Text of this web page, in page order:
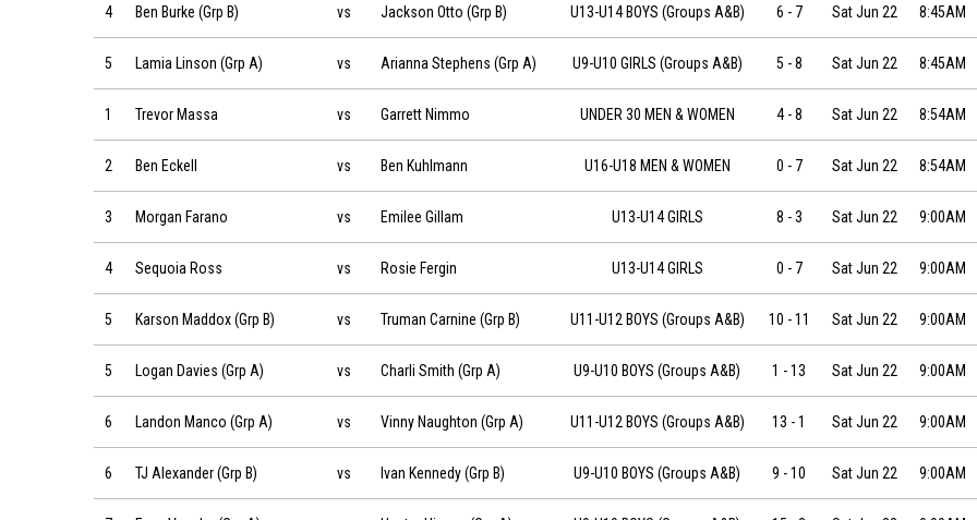
4 Ben Burke (Grp B) vs Jackson Otto (Grp B) on 2019-06-22 at 08:45
Ben Burke (Grp B) vs Jackson Otto (Grp B) U13-U14 BOYS (Groups A&B) 6 - 7 Sat Jun 22 8:45AM
5 Lamia Linson (Grp A) vs Arianna Stephens (Grp A) on 2019-06-22 at 08:45
Lamia Linson (Grp A) vs Arianna Stephens (Grp A) U9-U10 GIRLS (Groups A&B) 5 -8 Sat Jun 22 8:45AM
1 Trevor Massa vs Garrett Nimmo on 2019-06-22 at 08:54
Trevor Massa vs Garrett Nimmo UNDER 30 MEN & WOMEN 4-8 Sat Jun 22 8:54AM
2 Ben Eckell vs Ben Kuhlmann on 2019-06-22 at 08:54
Ben Eckell vs Ben Kuhlmann U16-U18 MEN & WOMEN 0 - 7 Sat Jun 22 8:54AM
3 Morgan Farano vs Emilee Gillam on 2019-06-22 at 09:00
Morgan Farano vs Emilee Gillam U13-U14 GIRLS 8 -3 Sat Jun 22 9:00AM
4 Sequoia Ross vs Rosie Fergin on 2019-06-22 at 09:00
Sequoia Ross vs Rosie Fergin U13-U14 GIRLS 0 - 7 Sat Jun 22 9:00AM
5 Karson Maddox (Grp B) vs Truman Carnine (Grp B) on 2019-06-22 at 09:00
Karson Maddox (Grp B) vs Truman Carnine (Grp B) U11-U12 BOYS (Groups A&B) 10 -11 Sat Jun 22 9:00AM
5 Logan Davies (Grp A) vs Charli Smith (Grp A) on 2019-06-22 at 09:00
Logan Davies (Grp A) vs Charli Smith (Grp A) U9-U10 BOYS (Groups A&B) 1 -13 Sat Jun 22 9:00AM
6 Landon Manco (Grp A) vs Vinny Naughton (Grp A) on 2019-06-22 at 09:00
Landon Manco (Grp A) vs Vinny Naughton (Grp A) U11-U12 BOYS (Groups A&B) 13 -1 Sat Jun 22 9:00AM
6 TJ Alexander (Grp B) vs Ivan Kennedy (Grp B) on 2019-06-22 at 09:00
TJ Alexander (Grp B) vs Ivan Kennedy (Grp B) U9-U10 BOYS (Groups A&B) 9 -10 Sat Jun 22 9:00AM